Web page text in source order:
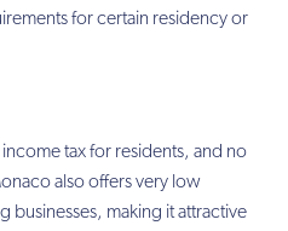
for certain residency or
tax for residents, and no
also offers very low
businesses, making it attractive